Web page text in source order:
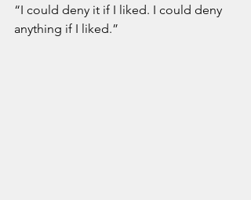
“I could deny it if I liked. I could deny
anything if I liked.”